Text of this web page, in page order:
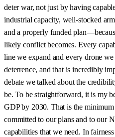
deter war, not just by having
industrial capacity, well-stocked
and a properly funded
likely conflict becomes. Every
line we expand and every drone
deterrence, and that is incredibly
debate we talked about the
be. To be straightforward, it is my
GDP by 2030. That is the
committed to our plans and to our
capabilities that we need. In